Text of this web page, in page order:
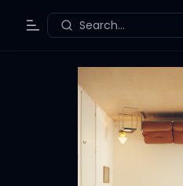
Toggle Menu
Search...